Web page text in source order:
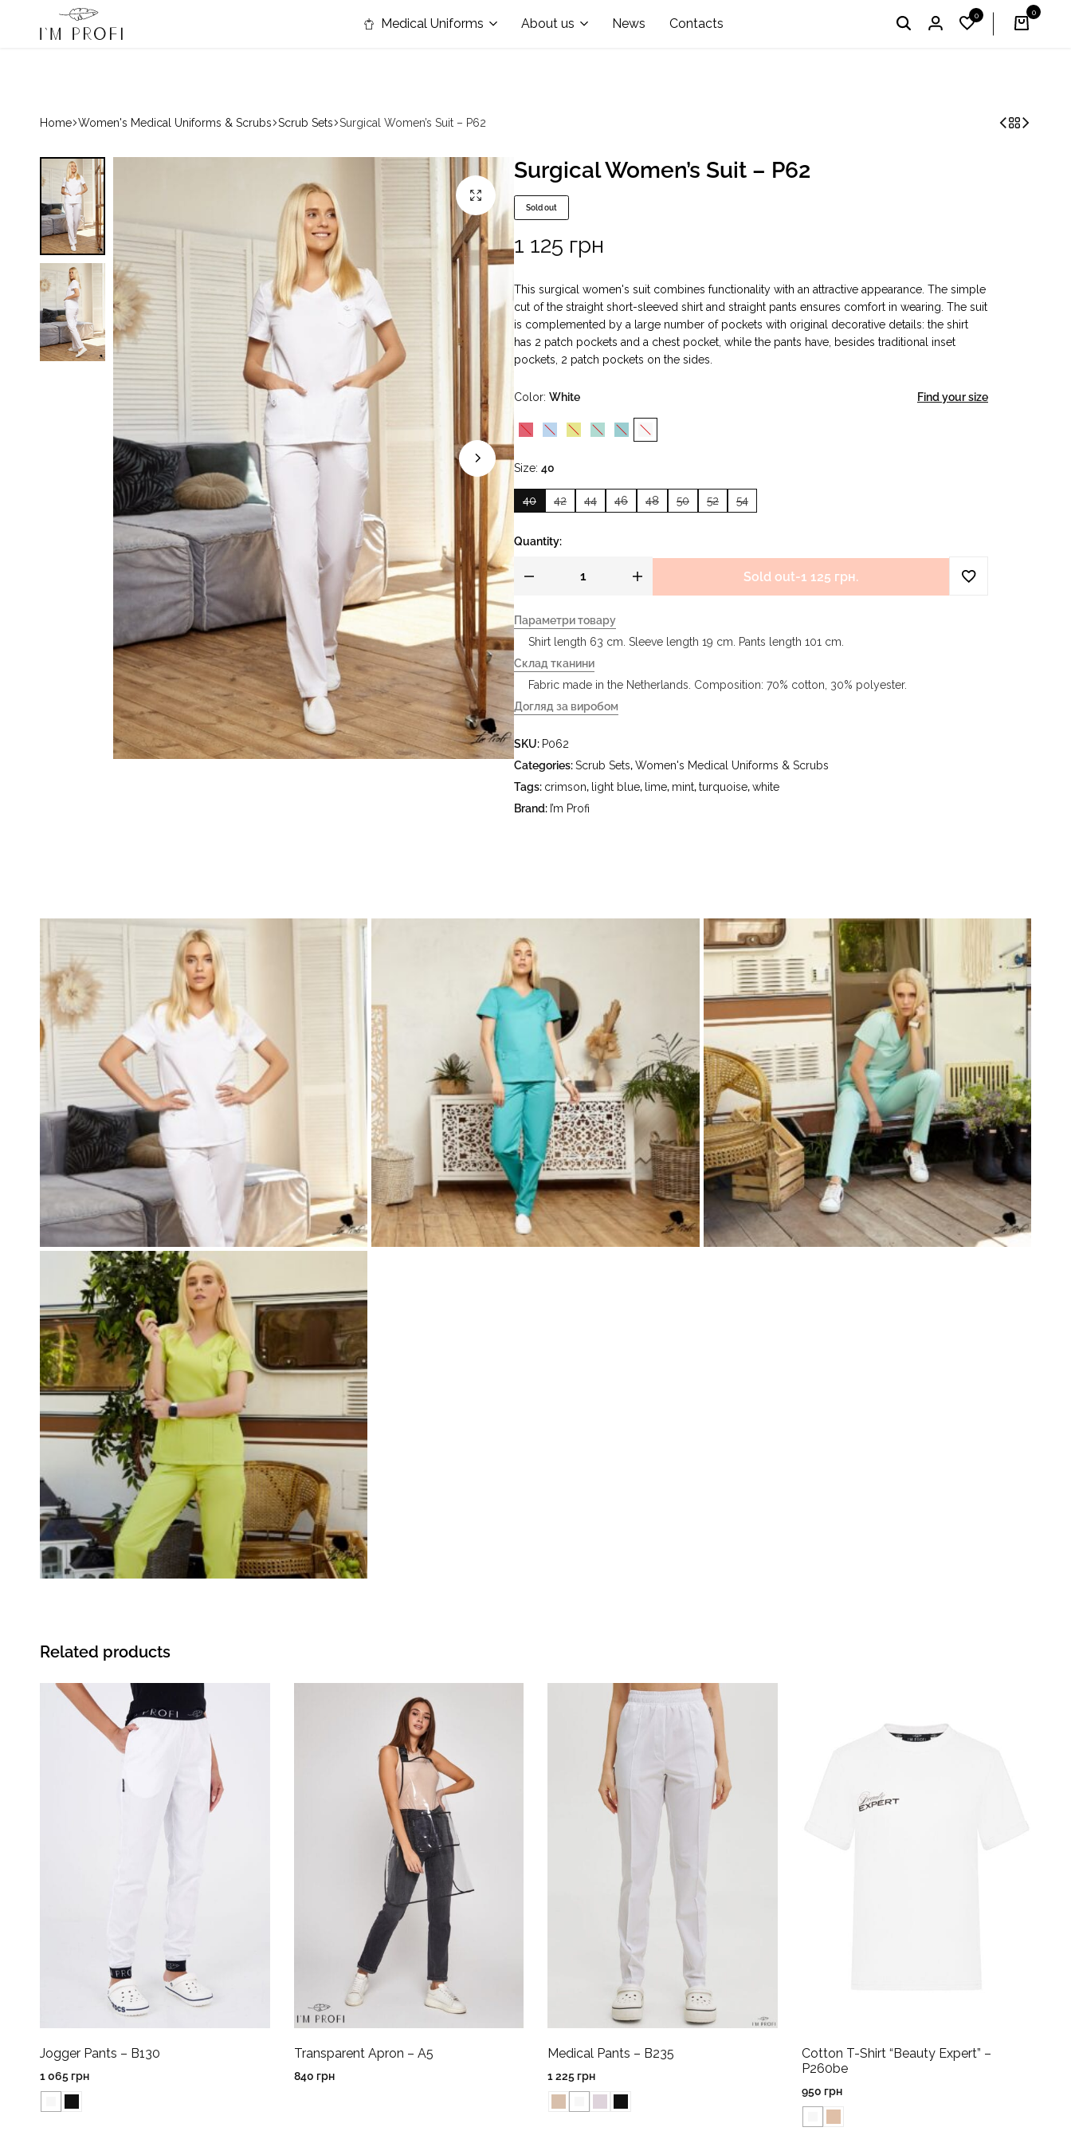
– Winner of the 2024 & 2025 «Country Choice» Award in the nomination "Best Medical Uniform Manufacturer" I'm Profi – Winner of the 2024 & 2025 «Country
English UAH
Uniform
Coats
Medical Uniforms About us News Contacts
0 0
Home Women's Medical Uniforms & Scrubs Scrub Sets Surgical Women’s Suit – P62
Surgical Women’s Suit – P62
Sold out
1 125 грн
This surgical women's suit combines functionality with an attractive appearance. The simple
cut of the straight short-sleeved shirt and straight pants ensures comfort in wearing. The suit
is complemented by a large number of pockets with original decorative details: the shirt
has 2 patch pockets and a chest pocket, while the pants have, besides traditional inset
pockets, 2 patch pockets on the sides.
Color White
Size 40
40 42 44 46 48 50 52 54
Find your size
Quantity:
Sold out-1 125 грн.
Параметри товару
Shirt length 63 cm. Sleeve length 19 cm. Pants length 101 cm.
Склад тканини
Fabric made in the Netherlands. Composition: 70% cotton, 30% polyester.
Догляд за виробом
- do not bleach - dry clean using tetrachloroethylene (perchloroethylene) and
hydrocarbons (petrol, white spirit) - tumble dry at a temperature up to 40 °C
SKU: P062
Categories:Scrub Sets,Women's Medical Uniforms & Scrubs
Tags: crimson, light blue, lime, mint,turquoise,white
Brand: I’m Profi
Related products
Jogger Pants – B130
1 065 грн
Transparent Apron – A5
840 грн
Medical Pants – B235
1 225 грн
Cotton T-Shirt “Beauty Expert” –
P260be
950 грн